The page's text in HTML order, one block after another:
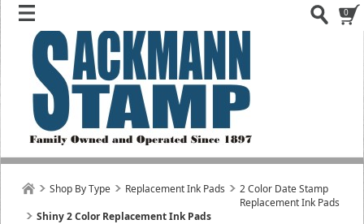
0
Shop By Type Replacement Ink Pads
2 Color Date Stamp
Replacement Ink Pads
Shiny 2 Color Replacement Ink Pads